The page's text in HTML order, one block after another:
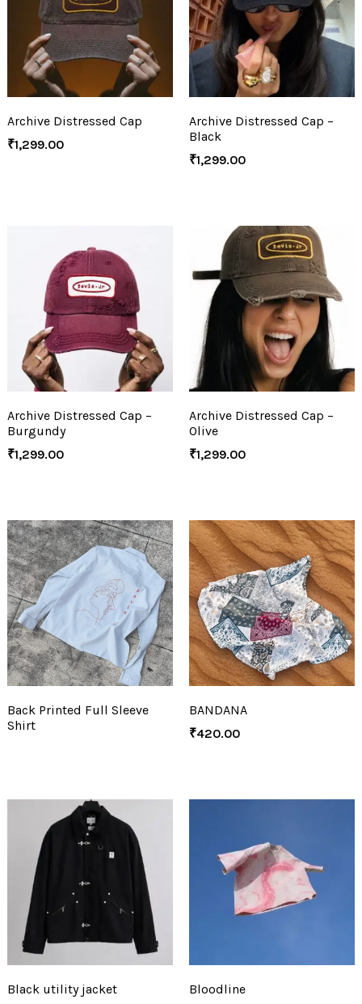
Archive Distressed Cap
₹1,299.00
Archive Distressed Cap –
Black
₹1,299.00
Archive Distressed Cap –
Burgundy
₹1,299.00
Archive Distressed Cap –
Olive
₹1,299.00
Back Printed Full Sleeve
Shirt
BANDANA
₹420.00
Black utility jacket
Bloodline